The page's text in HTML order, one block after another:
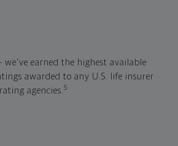
we've earned the highest available
awarded to any U.S. life insurer
agencies.5